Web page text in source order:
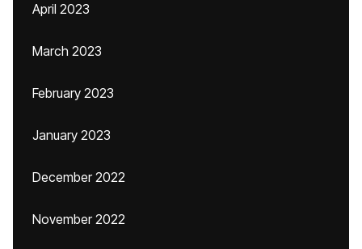
April 2023
March 2023
February 2023
January 2023
December 2022
November 2022